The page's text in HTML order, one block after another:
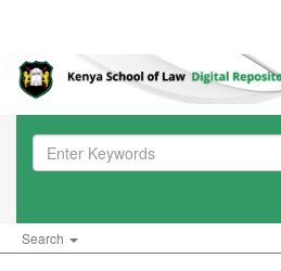
Search